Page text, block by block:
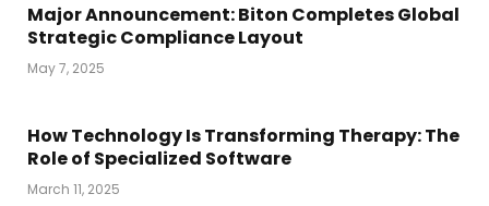
Major Announcement: Biton Completes Global
Strategic Compliance Layout
May 7, 2025
How Technology Is Transforming Therapy: The
Role of Specialized Software
March 11, 2025